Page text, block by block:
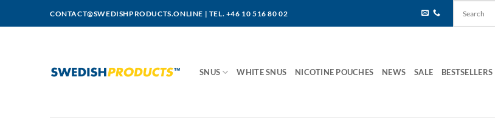
CONTACT@SWEDISHPRODUCTS.ONLINE | TEL. +46 10 516 80 02
SNUS WHITE SNUS NICOTINE POUCHES NEWS SALE BESTSELLERS